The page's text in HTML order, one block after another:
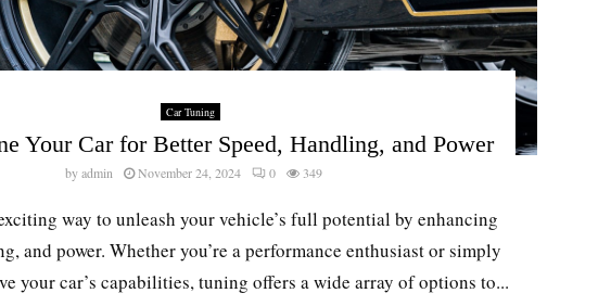
Car Tuning
Your Car for Better Speed, Handling, and Power
byadmin November 24, 2024 0 349
way to unleash your vehicle’s full potential by enhancing
and power. Whether you’re a performance enthusiast or simply
your car’s capabilities, tuning offers a wide array of options to...